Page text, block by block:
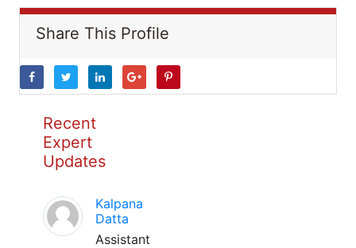
Share This Profile
Recent
Expert
Updates
Kalpana
Datta
Assistant